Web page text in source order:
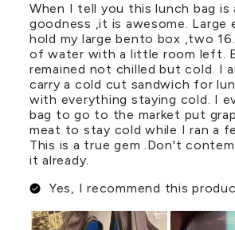
When I tell you this lunch bag is
goodness ,it is awesome. Large
hold my large bento box ,two
of water with a little room left.
remained not chilled but cold. I
carry a cold cut sandwich for
with everything staying cold. I
bag to go to the market put
meat to stay cold while I ran a
This is a true gem .Don't
it already.
Yes, I recommend this